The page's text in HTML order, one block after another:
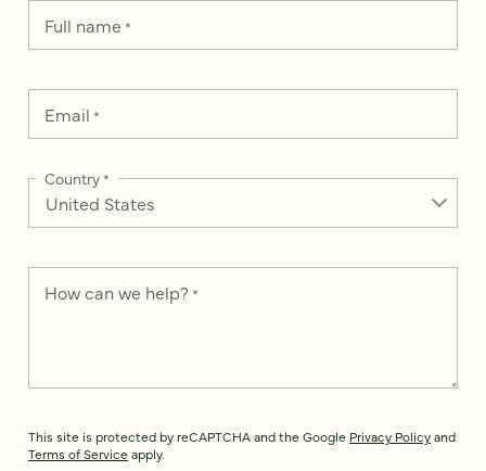
Full name*
Email *
Country*
How can we help? *
This site is protected by reCAPTCHA and the Google Privacy Policyand
Terms of Service apply.